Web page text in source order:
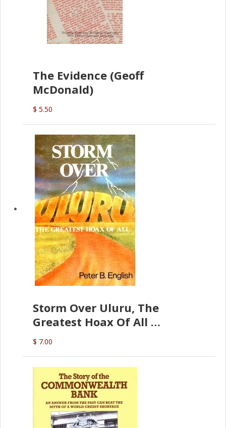
The Evidence (Geoff
McDonald)
$ 5.50
Storm Over Uluru, The
Greatest Hoax Of All
(P.B. English)
$ 7.00